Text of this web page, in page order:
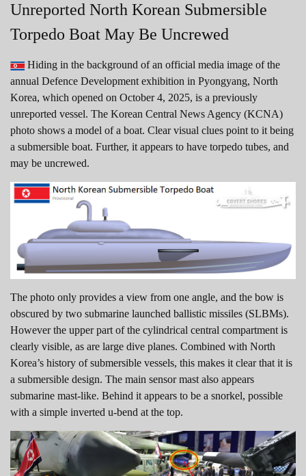
Unreported North Korean Submersible
Torpedo Boat May Be Uncrewed
Hiding in the background of an official media image of the
annual Defence Development exhibition in Pyongyang, North
Korea, which opened on October 4, 2025, is a previously
unreported vessel. The Korean Central News Agency (KCNA)
photo shows a model of a boat. Clear visual clues point to it being
a submersible boat. Further, it appears to have torpedo tubes, and
may be uncrewed.
The photo only provides a view from one angle, and the bow is
obscured by two submarine launched ballistic missiles (SLBMs).
However the upper part of the cylindrical central compartment is
clearly visible, as are large dive planes. Combined with North
Korea’s history of submersible vessels, this makes it clear that it is
a submersible design. The main sensor mast also appears
submarine mast-like. Behind it appears to be a snorkel, possible
with a simple inverted u-bend at the top.